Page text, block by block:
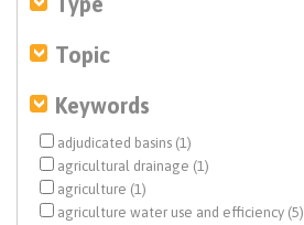
Topic
Keywords
adjudicated basins (1)
agricultural drainage (1)
agriculture (1)
agriculture water use and efficiency (5)